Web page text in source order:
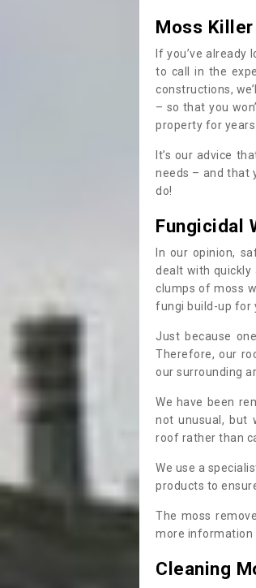
Moss
If you’ve
to call in the
constructions,
– so that you
property for
It’s our advice
needs – and that
do!
Fungicidal
In our opinion,
dealt with quickly
clumps of moss
fungi build-up for
Just because
Therefore, our
our surrounding
We have been
not unusual, but
roof rather than
We use a
products to
The moss
more information
Cleaning